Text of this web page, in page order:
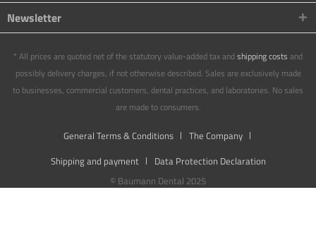
Newsletter
* All prices are quoted net of the statutory value-added tax andshipping costs and
possibly delivery charges, if not otherwise described. Sales are exclusively made
to businesses, commercial customers, dental practices, and laboratories. No sales
are made to consumers.
General Terms & Conditions
The Company
Shipping and payment
Data Protection Declaration
© Baumann Dental 2025